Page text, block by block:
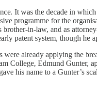
It was the decade in
programme for the
brother-in-law, and as
patent system, though he
already applying the
College, Edmund Gunter,
his name to a Gunter’s